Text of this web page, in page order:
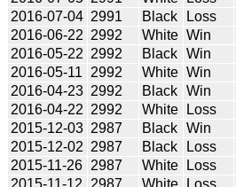
2016-07-04 2991 Black Loss
2016-06-22 2992 White Win
2016-05-22 2992 Black Win
2016-05-11
2992 White Win
2016-04-23 2992 Black Win
2016-04-22 2992 White Loss
2015-12-03 2987 Black Win
2015-12-02 2987 Black Loss
2015-11-26 2987 White Loss
2015-11-12
2987 White Loss